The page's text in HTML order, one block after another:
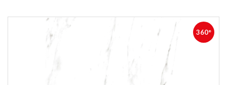
360°